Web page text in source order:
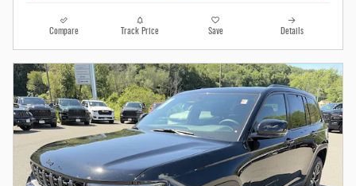
Compare Track Price Save Details